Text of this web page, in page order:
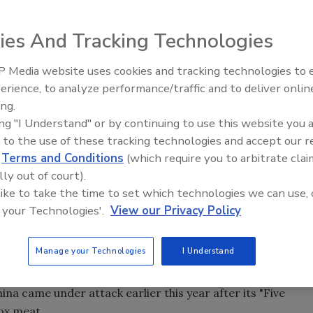
said on Tuesday that it will increase its spending on
million) in 2013, 2014 and 2015, up from a previously
on meat products and supplier inspections and
labs.
to top $1.5 trillion by 2016, is crucial for retailers like
concerns.
Corp., and KFC-parent Yum Brands Inc. among
sensitive topic in a country that has faced everything
rice to recycled "gutter oil" used for cooking.
came under attack earlier this year after its "Five
Food Safety Five Ep. 34:
Food
And Tracking Technologies
Media website uses cookies and tracking technologies to
to analyze performance/traffic and to deliver
"I Understand" or by continuing to use this website you
to the use of these tracking technologies and accept our
Terms and Conditions (which require you to arbitrate
out of court).
to take the time to set which technologies we can use,
Technologies'. View our Privacy Policy
Manage your Technologies I Understand